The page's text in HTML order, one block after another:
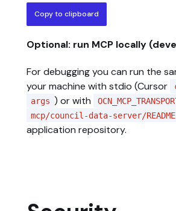
Copy to clipboard
Optional: run MCP locally
For debugging you can run the
your machine with stdio (Cursor
args ) or with
mcp/council-data-server/
application repository.